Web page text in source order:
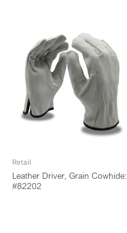
Retail
Leather Driver, Grain Cowhide:
#82202